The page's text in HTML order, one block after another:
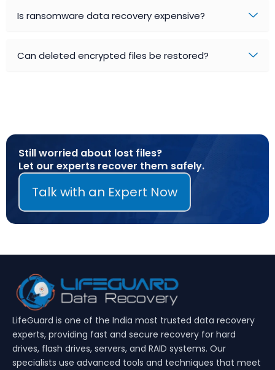
Is ransomware data recovery expensive?
Can deleted encrypted files be restored?
Still worried about lost files?
Let our experts recover them safely.
Talk with an Expert Now
LifeGuard is one of the India most trusted data recovery
experts, providing fast and secure recovery for hard
drives, flash drives, servers, and RAID systems. Our
specialists use advanced tools and techniques that meet